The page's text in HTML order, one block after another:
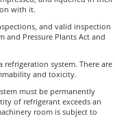
with it.
and valid inspection
and Pressure Plants Act and
system. There are
and toxicity.
must be permanently
of refrigerant exceeds an
room is subject to